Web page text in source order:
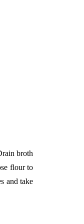
broth
flour to
and take